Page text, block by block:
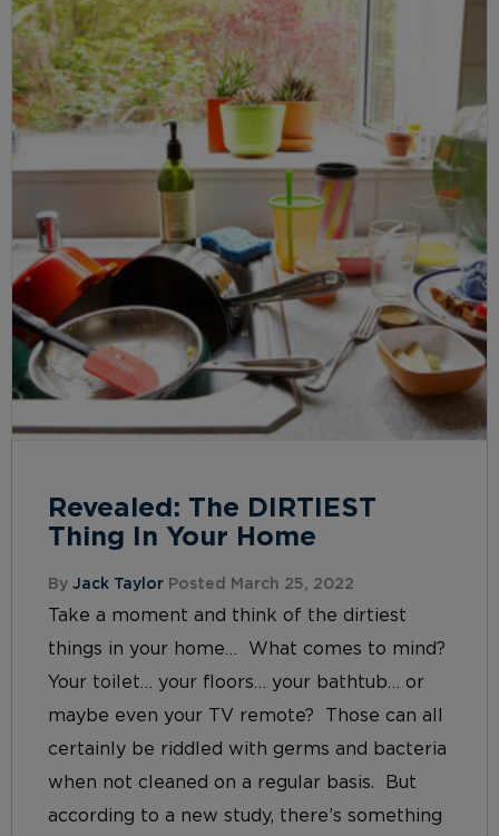
Revealed: The DIRTIEST
Thing In Your Home
By Jack Taylor Posted March 25, 2022
Take a moment and think of the dirtiest
things in your home… What comes to mind?
Your toilet… your floors… your bathtub… or
maybe even your TV remote? Those can all
certainly be riddled with germs and bacteria
when not cleaned on a regular basis. But
according to a new study, there’s something